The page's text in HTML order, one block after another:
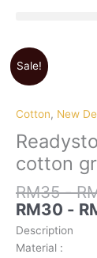
Sale!
Cotton, New
cotton
RM35-
RM30 -
Description
Material :